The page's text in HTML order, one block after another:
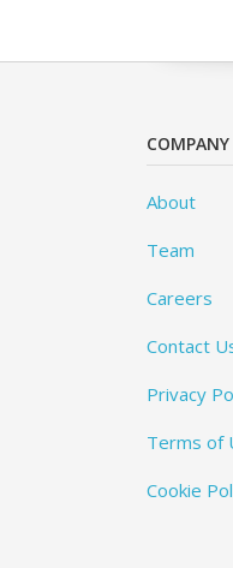
COMPANY
About
Team
Careers
Contact
Privacy
Terms of
Cookie